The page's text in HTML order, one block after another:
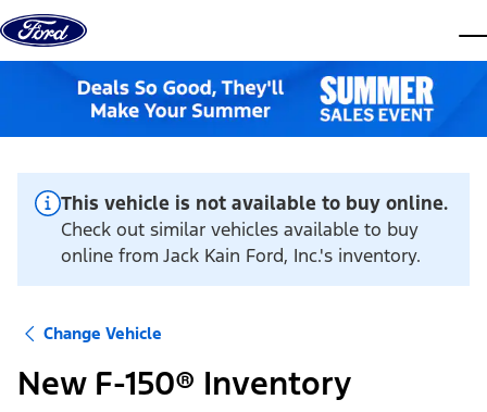
Skip to content
This vehicle is not available to buy online.
Check out similar vehicles available to buy
online from Jack Kain Ford, Inc.'s inventory.
Change Vehicle
New F-150® Inventory